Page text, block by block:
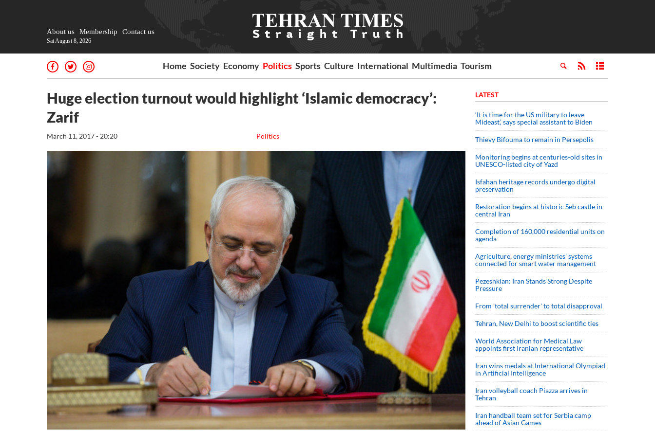
About us Membership Contact us
Sat August 8, 2026
Home Society Economy Politics Sports Culture International Multimedia Tourism
Huge election turnout would highlight ‘Islamic democracy’:
Zarif
Politics
March 11, 2017 - 20:20
LATEST
‘It is time for the US military to leave
Mideast,’ says special assistant to Biden
Thievy Bifouma to remain in Persepolis
Monitoring begins at centuries-old sites in
UNESCO-listed city of Yazd
Isfahan heritage records undergo digital
preservation
Restoration begins at historic Seb castle in
central Iran
Completion of 160,000 residential units on
agenda
Agriculture, energy ministries’ systems
connected for smart water management
Pezeshkian: Iran Stands Strong Despite
Pressure
From 'total surrender' to total disapproval
Tehran, New Delhi to boost scientific ties
World Association for Medical Law
appoints first Iranian representative
Iran wins medals at International Olympiad
in Artificial Intelligence
Iran volleyball coach Piazza arrives in
Tehran
Iran handball team set for Serbia camp
ahead of Asian Games